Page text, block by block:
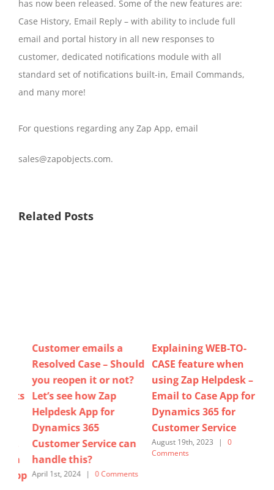
has now been released. Some of the new features are:
Case History, Email Reply – with ability to include full
email and portal history in all new responses to
customer, dedicated notifications module with all
standard set of notifications built-in, Email Commands,
and many more!
For questions regarding any Zap App, email
sales@zapobjects.com.
Related Posts
Explaining WEB-TO-
CASE feature when
using Zap Helpdesk –
Email to Case App for
Dynamics 365 for
Customer Service
August 19th, 2023 | 0
Comments
Do you have visibility of
Case Updates (email
received / sent, status
changed, priority
updated, portal
comment added,…)
when using Dynamics
365 for Customer